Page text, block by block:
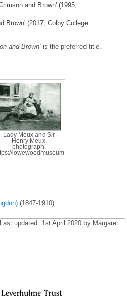
and Brown' (1995,
Brown' (2017, Colby College
and Brown' is the preferred title.
Lady Meux and Sir
Henry Meux,
photograph,
lowewoodmuseum
(1847-1910) .
Last updated: 1st April 2020 by Margaret